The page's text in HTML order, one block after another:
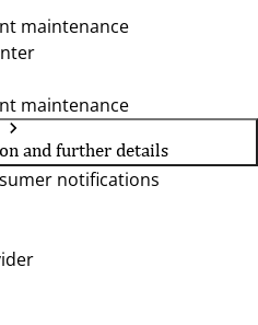
maintenance
maintenance
and further details
notifications